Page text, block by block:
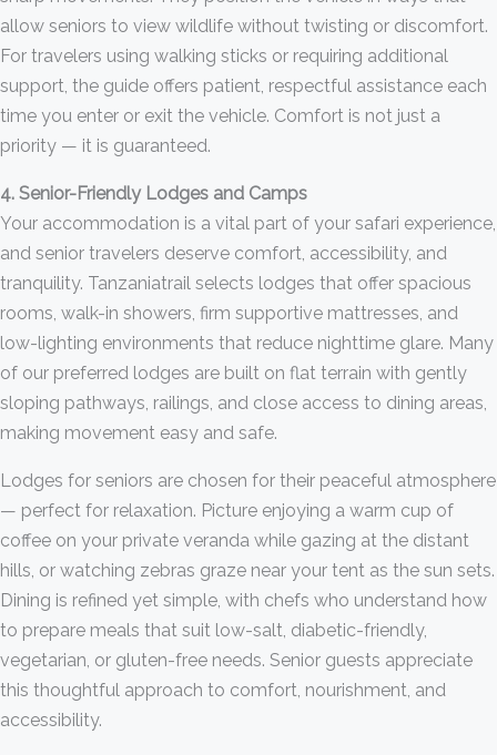
allow seniors to view wildlife without twisting or discomfort.
For travelers using walking sticks or requiring additional
support, the guide offers patient, respectful assistance each
time you enter or exit the vehicle. Comfort is not just a
priority — it is guaranteed.
4. Senior-Friendly Lodges and Camps
Your accommodation is a vital part of your safari experience,
and senior travelers deserve comfort, accessibility, and
tranquility. Tanzaniatrail selects lodges that offer spacious
rooms, walk-in showers, firm supportive mattresses, and
low-lighting environments that reduce nighttime glare. Many
of our preferred lodges are built on flat terrain with gently
sloping pathways, railings, and close access to dining areas,
making movement easy and safe.
Lodges for seniors are chosen for their peaceful atmosphere
— perfect for relaxation. Picture enjoying a warm cup of
coffee on your private veranda while gazing at the distant
hills, or watching zebras graze near your tent as the sun sets.
Dining is refined yet simple, with chefs who understand how
to prepare meals that suit low-salt, diabetic-friendly,
vegetarian, or gluten-free needs. Senior guests appreciate
this thoughtful approach to comfort, nourishment, and
accessibility.